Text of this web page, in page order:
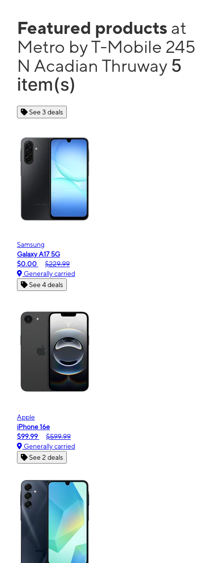
Featured products at
Metro by T-Mobile 245
N Acadian Thruway 5
item(s)
See 3 deals
Samsung
Galaxy A17 5G
$0.00
$229.99
Generally carried
See 4 deals
Apple
iPhone 16e
$99.99
$599.99
Generally carried
See 2 deals